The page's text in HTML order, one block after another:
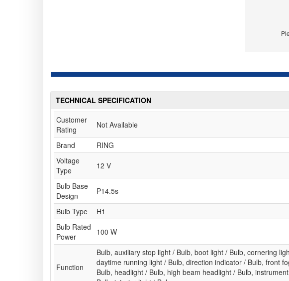
TECHNICAL SPECIFICATION
Customer
Rating
Not Available
Brand
RING
Voltage
Type
12 V
Bulb Base
Design
P14.5s
Bulb Type
H1
Bulb Rated
Power
100 W
Function
Bulb, auxiliary stop light / Bulb, boot light / Bulb, cornering
daytime running light / Bulb, direction indicator / Bulb, front
Bulb, headlight / Bulb, high beam headlight / Bulb,